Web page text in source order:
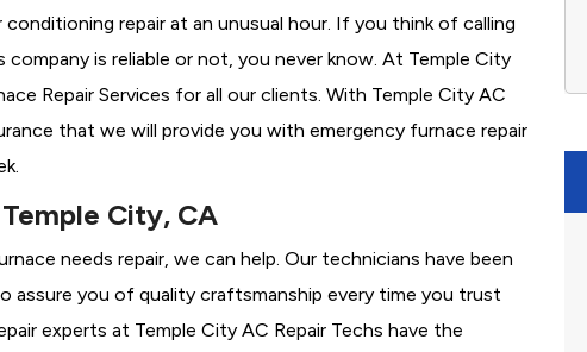
repair at an unusual hour. If you think of calling
company is reliable or not, you never know. At Temple City
Repair Services for all our clients. With Temple City AC
that we will provide you with emergency furnace repair
City, CA
needs repair, we can help. Our technicians have been
assure you of quality craftsmanship every time you trust
experts at Temple City AC Repair Techs have the